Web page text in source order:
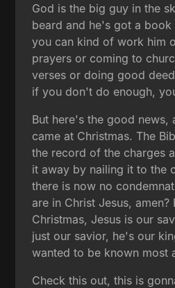
God is the big guy in the
beard and he's got a
you can kind of work him
prayers or coming to
verses or doing good
if you don't do enough,
But here's the good news,
came at Christmas. The
the record of the charges
it away by nailing it to the
there is now no
are in Christ Jesus, amen?
Christmas, Jesus is our
just our savior, he's our
wanted to be known most
Check this out, this is